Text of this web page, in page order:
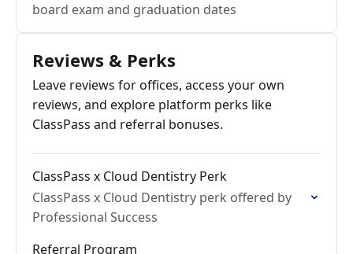
board exam and graduation dates
Reviews & Perks
Leave reviews for offices, access your own
reviews, and explore platform perks like
ClassPass and referral bonuses.
ClassPass x Cloud Dentistry Perk
ClassPass x Cloud Dentistry perk offered by
Professional Success
Referral Program